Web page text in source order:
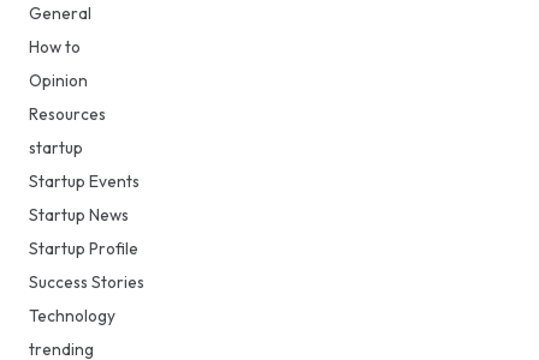
General
How to
Opinion
Resources
startup
Startup Events
Startup News
Startup Profile
Success Stories
Technology
trending